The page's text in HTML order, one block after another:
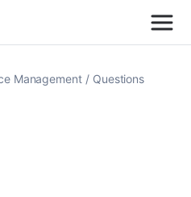
Management
Questions